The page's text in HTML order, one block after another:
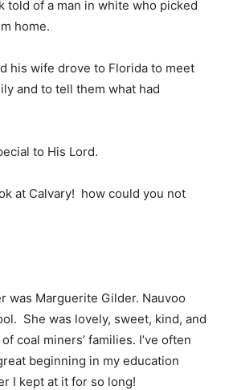
told of a man in white who picked
home.
his wife drove to Florida to meet
and to tell them what had
to His Lord.
at Calvary! how could you not
was Marguerite Gilder. Nauvoo
She was lovely, sweet, kind, and
coal miners’ families. I’ve often
beginning in my education
I kept at it for so long!